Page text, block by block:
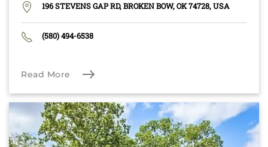
196 STEVENS GAP RD, BROKEN BOW, OK 74728, USA
(580) 494-6538
Read More